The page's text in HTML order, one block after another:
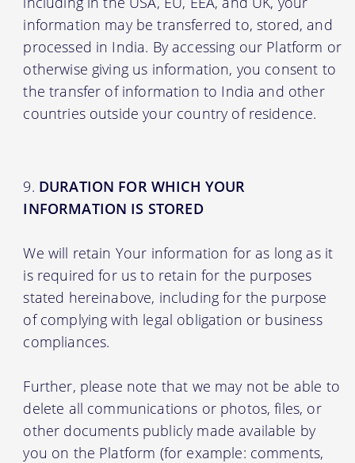
information may be transferred to, stored, and
processed in India. By accessing our Platform or
otherwise giving us information, you consent to
the transfer of information to India and other
countries outside your country of residence.
DURATION FOR WHICH YOUR
INFORMATION IS STORED
We will retain Your information for as long as it
is required for us to retain for the purposes
stated hereinabove, including for the purpose
of complying with legal obligation or business
compliances.
Further, please note that we may not be able to
delete all communications or photos, files, or
other documents publicly made available by
you on the Platform (for example: comments,